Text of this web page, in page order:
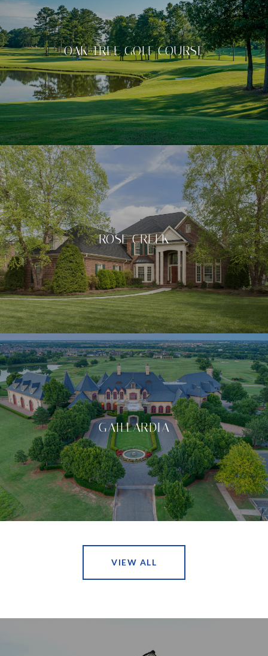
OAK TREE GOLF COURSE
ROSE CREEK
GAILLARDIA
VIEW ALL